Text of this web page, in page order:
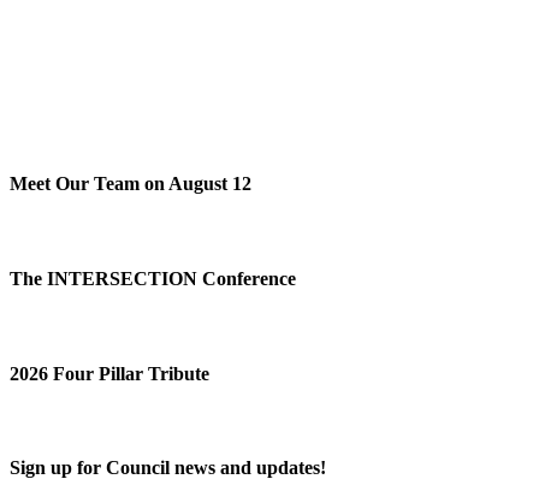
Meet Our Team on August 12
The INTERSECTION Conference
2026 Four Pillar Tribute
Sign up for Council news and updates!